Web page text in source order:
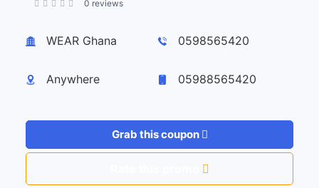
0 reviews
−
WEAR Ghana 0598565420
Anywhere 05988565420
Grab this coupon